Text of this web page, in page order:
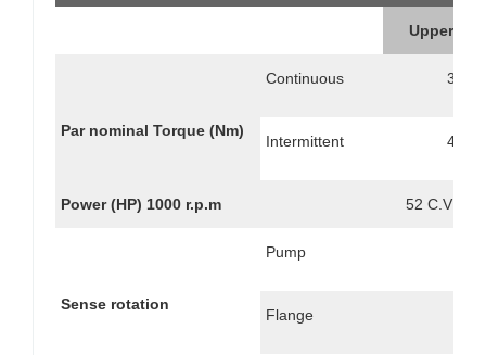
Upper
Par nominal Torque (Nm)
Continuous 350
Intermittent 490
Power (HP) 1000 r.p.m 52 C.V //
Sense rotation
Pump
Flange